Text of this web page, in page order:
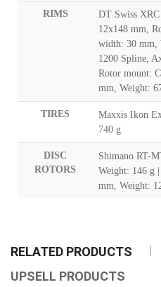
RIMS
DT Swiss
12x148 mm,
width: 30 mm,
1200 Spline,
Rotor mount:
mm, Weight:
TIRES
Maxxis Ikon
740 g
DISC
ROTORS
Shimano RT-
Weight: 146 g
mm, Weight:
RELATED PRODUCTS
UPSELL PRODUCTS